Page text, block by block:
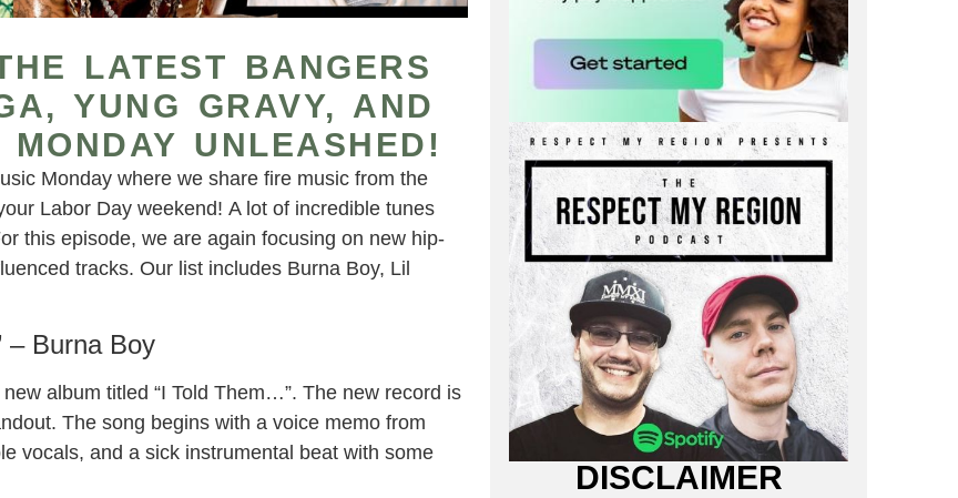
LATEST BANGERS
YUNG GRAVY, AND
UNLEASHED!
Monday where we share fire music from the
Labor Day weekend! A lot of incredible tunes
this episode, we are again focusing on new hip-
tracks. Our list includes Burna Boy, Lil
– Burna Boy
album titled “I Told Them…”. The new record is
The song begins with a voice memo from
vocals, and a sick instrumental beat with some
DISCLAIMER